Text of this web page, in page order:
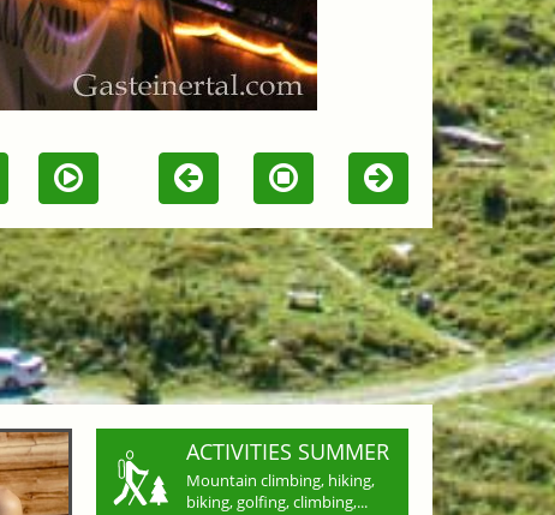
ACTIVITIES SUMMER
Mountain climbing, hiking,
biking, golfing, climbing,...